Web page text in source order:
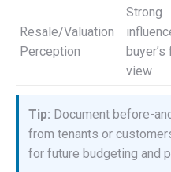
Resale/Valuation
Perception
Strong
view
Tip: Document before-
from tenants or
for future budgeting and